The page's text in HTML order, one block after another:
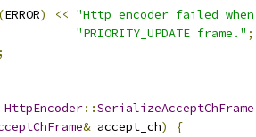
(ERROR) << "Http encoder failed
"PRIORITY_UPDATE frame." ;
HttpEncoder::SerializeAcceptChFrame
& accept_ch)
{